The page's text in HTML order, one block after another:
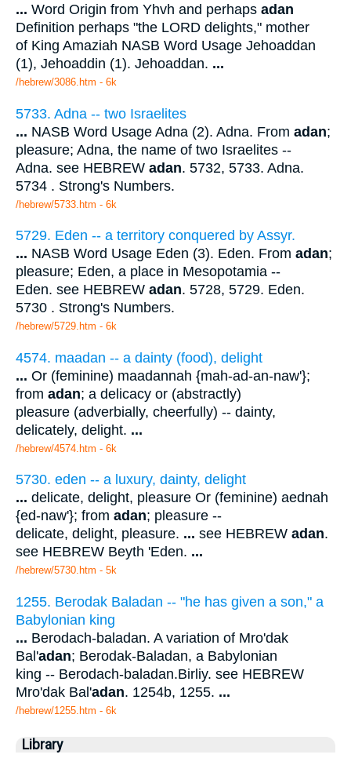
... Word Origin from Yhvh and perhaps adan
Definition perhaps "the LORD delights," mother
of King Amaziah NASB Word Usage Jehoaddan
(1), Jehoaddin (1). Jehoaddan. ...
/hebrew/3086.htm - 6k
5733. Adna -- two Israelites
... NASB Word Usage Adna (2). Adna. From adan;
pleasure; Adna, the name of two Israelites --
Adna. see HEBREW adan. 5732, 5733. Adna.
5734 . Strong's Numbers.
/hebrew/5733.htm - 6k
5729. Eden -- a territory conquered by Assyr.
... NASB Word Usage Eden (3). Eden. From adan;
pleasure; Eden, a place in Mesopotamia --
Eden. see HEBREW adan. 5728, 5729. Eden.
5730 . Strong's Numbers.
/hebrew/5729.htm - 6k
4574. maadan -- a dainty (food), delight
... Or (feminine) maadannah {mah-ad-an-naw'};
from adan; a delicacy or (abstractly)
pleasure (adverbially, cheerfully) -- dainty,
delicately, delight. ...
/hebrew/4574.htm - 6k
5730. eden -- a luxury, dainty, delight
... delicate, delight, pleasure Or (feminine) aednah
{ed-naw'}; from adan; pleasure --
delicate, delight, pleasure. ... see HEBREW adan.
see HEBREW Beyth 'Eden. ...
/hebrew/5730.htm - 5k
1255. Berodak Baladan -- "he has given a son," a
Babylonian king
... Berodach-baladan. A variation of Mro'dak
Bal'adan; Berodak-Baladan, a Babylonian
king -- Berodach-baladan.Birliy. see HEBREW
Mro'dak Bal'adan. 1254b, 1255. ...
/hebrew/1255.htm - 6k
Library